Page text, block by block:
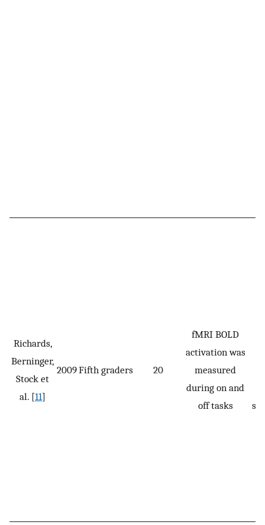
Richards,
Berninger,
Stock et
al. [11]
2009Fifth graders 20
fMRI BOLD
activation was
measured
during on and
off tasks